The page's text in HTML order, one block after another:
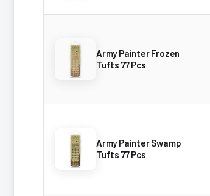
Army Painter Frozen
Tufts 77 Pcs
Army Painter Swamp
Tufts 77 Pcs